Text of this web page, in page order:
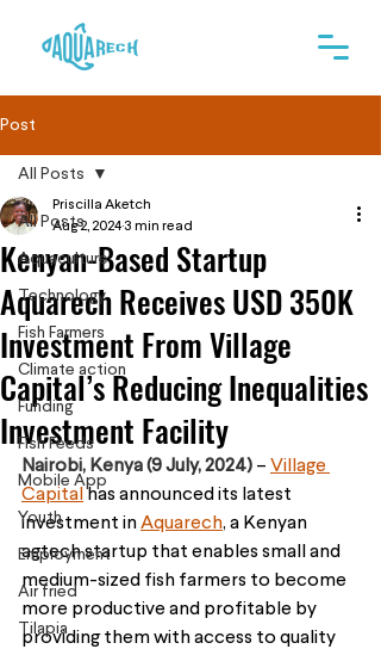
Post
All Posts
Aquaculture
Technology
Fish Farmers
Climate action
Funding
Fish Feeds
Mobile App
Youth
Employment
Air fried
Tilapia
All Posts
Kenyan-Based Startup
Aquarech Receives USD 350K
Investment From Village
Capital’s Reducing Inequalities
Investment Facility
Priscilla Aketch
Aug 2, 2024 3 min read
Nairobi, Kenya (9 July, 2024) – Village
Capital has announced its latest
investment in Aquarech, a Kenyan
agtech startup that enables small and
medium-sized fish farmers to become
more productive and profitable by
providing them with access to quality